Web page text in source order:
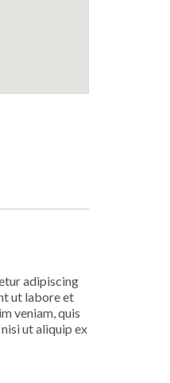
adipiscing
ut labore et
veniam, quis
ut aliquip ex